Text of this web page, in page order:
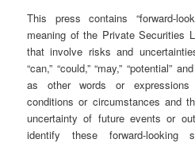
This press contains “forward-
meaning of the Private Securities
that involve risks and
“can,” “could,” “may,” “potential”
as other words or expressions
conditions or circumstances and
uncertainty of future events or
identify these forward-looking